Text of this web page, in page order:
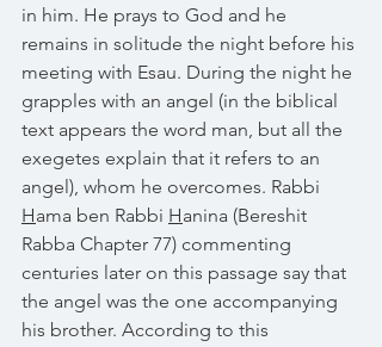
in him. He prays to God and he
remains in solitude the night before his
meeting with Esau. During the night he
grapples with an angel (in the biblical
text appears the word man, but all the
exegetes explain that it refers to an
angel), whom he overcomes. Rabbi
Hama ben Rabbi Hanina (Bereshit
Rabba Chapter 77) commenting
centuries later on this passage say that
the angel was the one accompanying
his brother. According to this